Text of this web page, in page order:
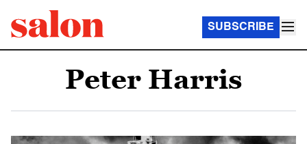
SUBSCRIBE
Peter Harris